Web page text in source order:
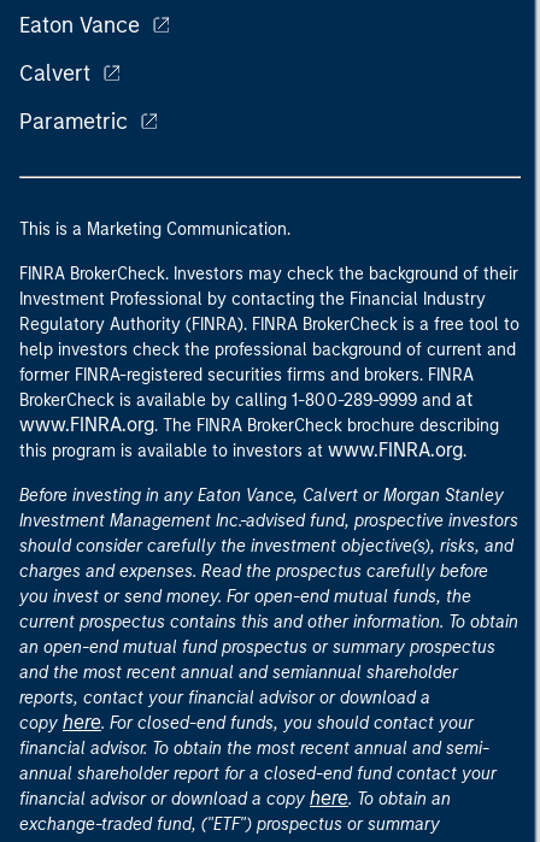
Eaton Vance
Calvert
Parametric
This is a Marketing Communication.
FINRA BrokerCheck. Investors may check the background of their
Investment Professional by contacting the Financial Industry
Regulatory Authority (FINRA). FINRA BrokerCheck is a free tool to
help investors check the professional background of current and
former FINRA-registered securities firms and brokers. FINRA
BrokerCheck is available by calling 1-800-289-9999 and at
www.FINRA.org. The FINRA BrokerCheck brochure describing
this program is available to investors at www.FINRA.org.
Before investing in any Eaton Vance, Calvert or Morgan Stanley
Investment Management Inc.-advised fund, prospective investors
should consider carefully the investment objective(s), risks, and
charges and expenses. Read the prospectus carefully before
you invest or send money. For open-end mutual funds, the
current prospectus contains this and other information. To obtain
an open-end mutual fund prospectus or summary prospectus
and the most recent annual and semiannual shareholder
reports, contact your financial advisor or download a
copy here. For closed-end funds, you should contact your
financial advisor. To obtain the most recent annual and semi-
annual shareholder report for a closed-end fund contact your
financial advisor or download a copy here. To obtain an
exchange-traded fund, ("ETF") prospectus or summary